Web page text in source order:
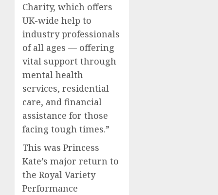
Charity, which offers
UK-wide help to
industry professionals
of all ages — offering
vital support through
mental health
services, residential
care, and financial
assistance for those
facing tough times.”
This was Princess
Kate’s major return to
the Royal Variety
Performance